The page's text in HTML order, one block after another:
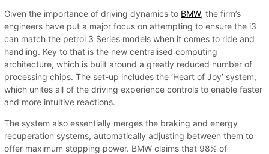
Given the importance of driving dynamics to BMW, the firm’s
engineers have put a major focus on attempting to ensure the i3
can match the petrol 3 Series models when it comes to ride and
handling. Key to that is the new centralised computing
architecture, which is built around a greatly reduced number of
processing chips. The set-up includes the ‘Heart of Joy’ system,
which unites all of the driving experience controls to enable faster
and more intuitive reactions.
The system also essentially merges the braking and energy
recuperation systems, automatically adjusting between them to
offer maximum stopping power. BMW claims that 98% of